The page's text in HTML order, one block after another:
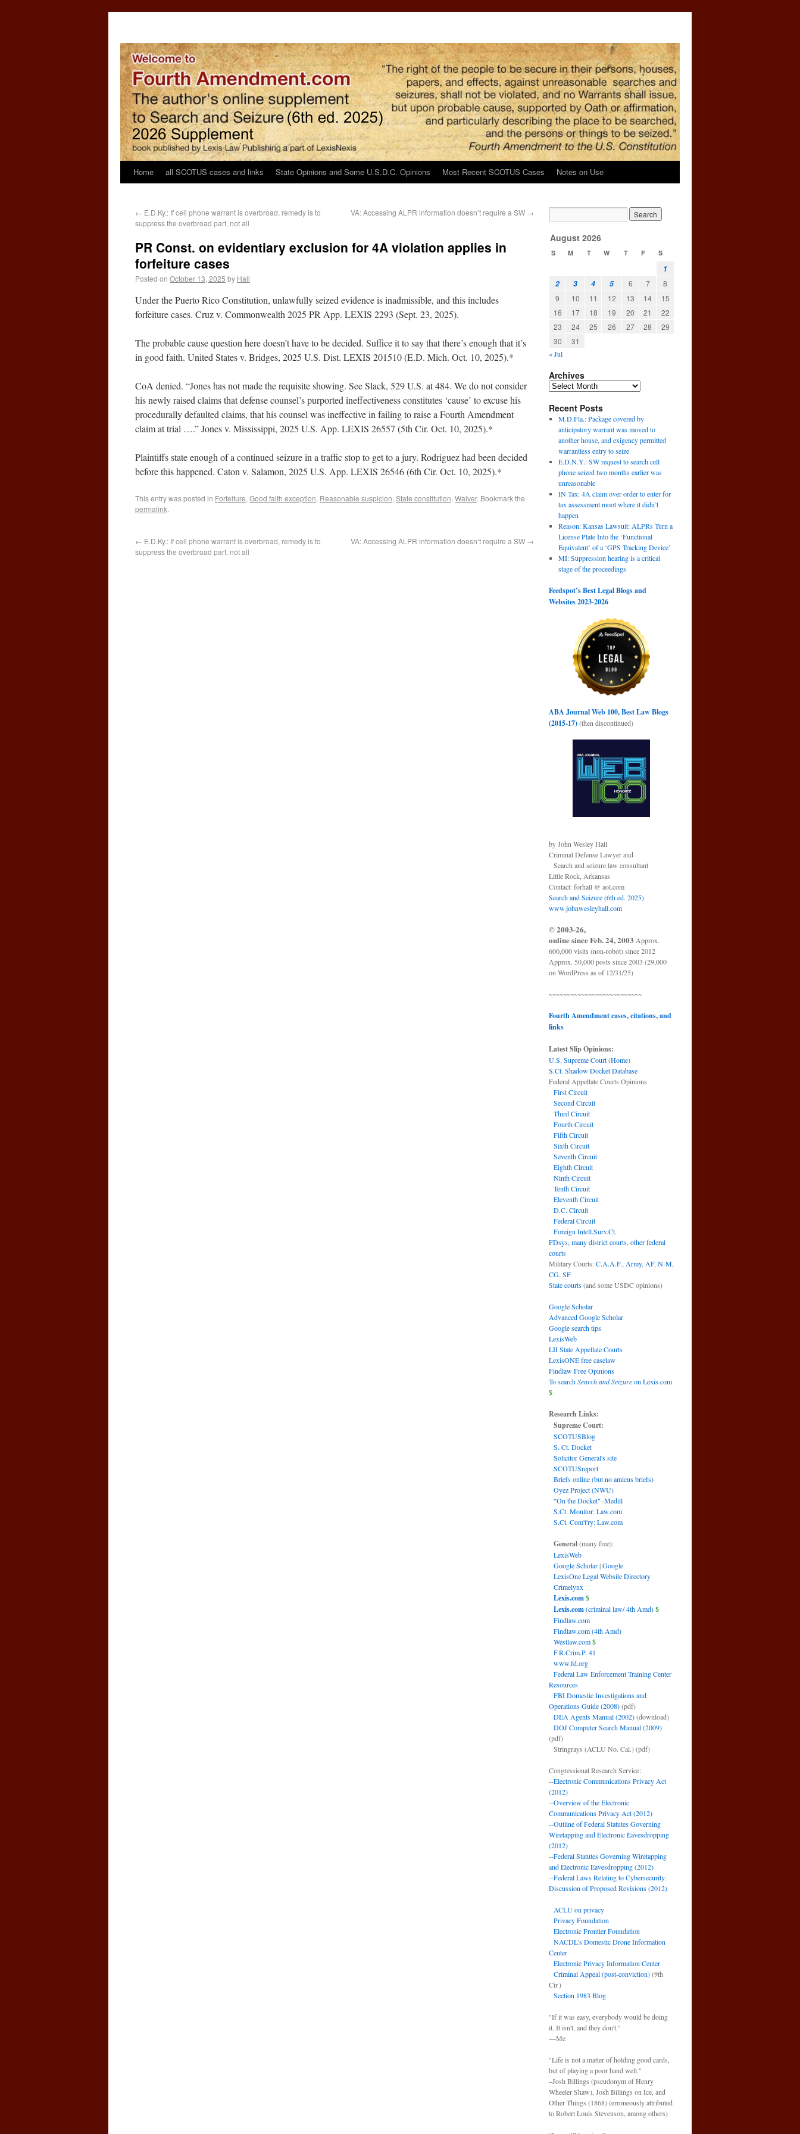
Home all SCOTUS cases and links State Opinions and Some U.S.D.C. Opinions Most Recent SCOTUS Cases Notes on Use
← E.D.Ky.: If cell phone warrant is overbroad, remedy is to
suppress the overbroad part, not all
VA: Accessing ALPR information doesn’t require a SW →
PR Const. on evidentiary exclusion for 4A violation applies in
forfeiture cases
Posted on October 13, 2025 by Hall
Under the Puerto Rico Constitution, unlawfully seized evidence is inadmissible, and this includes
forfeiture cases. Cruz v. Commonwealth 2025 PR App. LEXIS 2293 (Sept. 23, 2025).
The probable cause question here doesn’t have to be decided. Suffice it to say that there’s enough that it’s
in good faith. United States v. Bridges, 2025 U.S. Dist. LEXIS 201510 (E.D. Mich. Oct. 10, 2025).*
CoA denied. “Jones has not made the requisite showing. See Slack, 529 U.S. at 484. We do not consider
his newly raised claims that defense counsel’s purported ineffectiveness constitutes ‘cause’ to excuse his
procedurally defaulted claims, that his counsel was ineffective in failing to raise a Fourth Amendment
claim at trial ….” Jones v. Mississippi, 2025 U.S. App. LEXIS 26557 (5th Cir. Oct. 10, 2025).*
Plaintiffs state enough of a continued seizure in a traffic stop to get to a jury. Rodriguez had been decided
before this happened. Caton v. Salamon, 2025 U.S. App. LEXIS 26546 (6th Cir. Oct. 10, 2025).*
This entry was posted in Forfeiture, Good faith exception, Reasonable suspicion, State constitution, Waiver. Bookmark the
permalink.
← E.D.Ky.: If cell phone warrant is overbroad, remedy is to
suppress the overbroad part, not all
VA: Accessing ALPR information doesn’t require a SW →
August 2026
S M T W T F S
1
2
3 4 5 6 7
8
9
10 11 12 13 14
15
16
17 18 19 20 21
22
23
24 25 26 27 28
29
30
31
« Jul
Archives
Recent Posts
M.D.Fla.: Package covered by
anticipatory warrant was moved to
another house, and exigency permitted
warrantless entry to seize
E.D.N.Y.: SW request to search cell
phone seized two months earlier was
unreasonable
IN Tax: 4A claim over order to enter for
tax assessment moot where it didn’t
happen
Reason: Kansas Lawsuit: ALPRs Turn a
License Plate Into the ‘Functional
Equivalent’ of a ‘GPS Tracking Device’
MI: Suppression hearing is a critical
stage of the proceedings
Feedspot’s Best Legal Blogs and
Websites 2023-2026
ABA Journal Web 100, Best Law Blogs
(2015-17)(then discontinued)
by John Wesley Hall
Criminal Defense Lawyer and
Search and seizure law consultant
Little Rock, Arkansas
Contact: forhall @ aol.com
Search and Seizure (6th ed. 2025)
www.johnwesleyhall.com
© 2003-26,
online since Feb. 24, 2003 Approx.
600,000 visits (non-robot) since 2012
Approx. 50,000 posts since 2003 (29,000
on WordPress as of 12/31/25)
~~~~~~~~~~~~~~~~~~~~~~~~~~
Fourth Amendment cases, citations, and
links
Latest Slip Opinions:
U.S. Supreme Court(Home)
S.Ct. Shadow Docket Database
Federal Appellate Courts Opinions
First Circuit
Second Circuit
Third Circuit
Fourth Circuit
Fifth Circuit
Sixth Circuit
Seventh Circuit
Eighth Circuit
Ninth Circuit
Tenth Circuit
Eleventh Circuit
D.C. Circuit
Federal Circuit
Foreign Intell.Surv.Ct.
FDsys, many district courts other federal
courts
Military Courts:C.A.A.F. Army, AF, N-M
CG SF
State courts(and some USDC opinions)
Google Scholar
Advanced Google Scholar
Google search tips
LexisWeb
LII State Appellate Courts
LexisONE free caselaw
Findlaw Free Opinions
To searchSearch and Seizureon Lexis.com
$
Research Links:
Supreme Court:
SCOTUSBlog
S. Ct. Docket
Solicitor General's site
SCOTUSreport
Briefs online (but no amicus briefs)
Oyez Project (NWU)
"On the Docket"–Medill
S.Ct. Monitor: Law.com
S.Ct. Com't'ry: Law.com
General(many free):
LexisWeb
Google Scholar|Google
LexisOne Legal Website Directory
Crimelynx
Lexis.com$
Lexis.com(criminal law/ 4th Amd)$
Findlaw.com
Findlaw.com (4th Amd)
Westlaw.com$
F.R.Crim.P. 41
www.fd.org
Federal Law Enforcement Training Center
Resources
FBI Domestic Investigations and
Operations Guide (2008)(pdf)
DEA Agents Manual (2002)(download)
DOJ Computer Search Manual (2009)
(pdf)
Stringrays (ACLU No. Cal.)(pdf)
Congressional Research Service:
--Electronic Communications Privacy Act
(2012)
--Overview of the Electronic
Communications Privacy Act (2012)
--Outline of Federal Statutes Governing
Wiretapping and Electronic Eavesdropping
(2012)
--Federal Statutes Governing Wiretapping
and Electronic Eavesdropping (2012)
--Federal Laws Relating to Cybersecurity:
Discussion of Proposed Revisions (2012)
ACLU on privacy
Privacy Foundation
Electronic Frontier Foundation
NACDL’s Domestic Drone Information
Center
Electronic Privacy Information Center
Criminal Appeal (post-conviction)(9th
Cir.)
Section 1983 Blog
"If it was easy, everybody would be doing
it. It isn't, and they don't."
—Me
"Life is not a matter of holding good cards,
but of playing a poor hand well."
–Josh Billings (pseudonym of Henry
Wheeler Shaw), Josh Billings on Ice, and
Other Things (1868) (erroneously attributed
to Robert Louis Stevenson, among others)